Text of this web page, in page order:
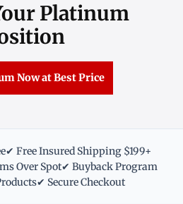
Platinum
Now at Best Price
✔ Free Insured Shipping $199+
Over Spot✔ Buyback Program
✔ Secure Checkout